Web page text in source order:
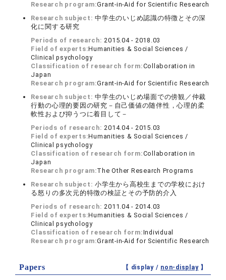
Research program:Grant-in-Aid for Scientific Research
Research subject:中学生のいじめ認識の特徴とその深
化に関する研究
Periods of research:2015.04 - 2018.03
Field of experts:Humanities & Social Sciences /
Clinical psychology
Classification of research form:Collaboration in
Japan
Research program:Grant-in-Aid for Scientific Research
Research subject:中学生のいじめ場面での傍観／仲裁
行動の心理的要因の研究－自己価値の随伴性，心理的柔
軟性および抑うつに着目して－
Periods of research:2014.04 - 2015.03
Field of experts:Humanities & Social Sciences /
Clinical psychology
Classification of research form:Collaboration in
Japan
Research program:The Other Research Programs
Research subject:小学生から高校生までの学校におけ
る怒りの多次元的特徴の検証とその予防的介入
Periods of research:2011.04 - 2014.03
Field of experts:Humanities & Social Sciences /
Clinical psychology
Classification of research form:Individual
Research program:Grant-in-Aid for Scientific Research
Papers 【 display / non-display】